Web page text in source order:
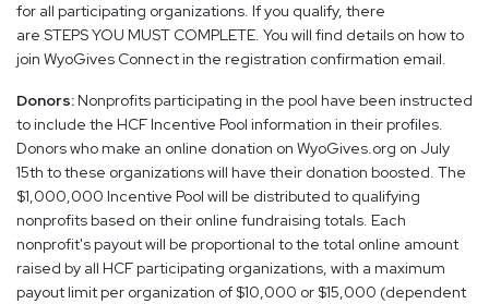
for all participating organizations. If you qualify, there
are STEPS YOU MUST COMPLETE. You will find details on how to
join WyoGives Connect in the registration confirmation email.
Donors: Nonprofits participating in the pool have been instructed
to include the HCF Incentive Pool information in their profiles.
Donors who make an online donation on WyoGives.org on July
15th to these organizations will have their donation boosted. The
$1,000,000 Incentive Pool will be distributed to qualifying
nonprofits based on their online fundraising totals. Each
nonprofit's payout will be proportional to the total online amount
raised by all HCF participating organizations, with a maximum
payout limit per organization of $10,000 or $15,000 (dependent